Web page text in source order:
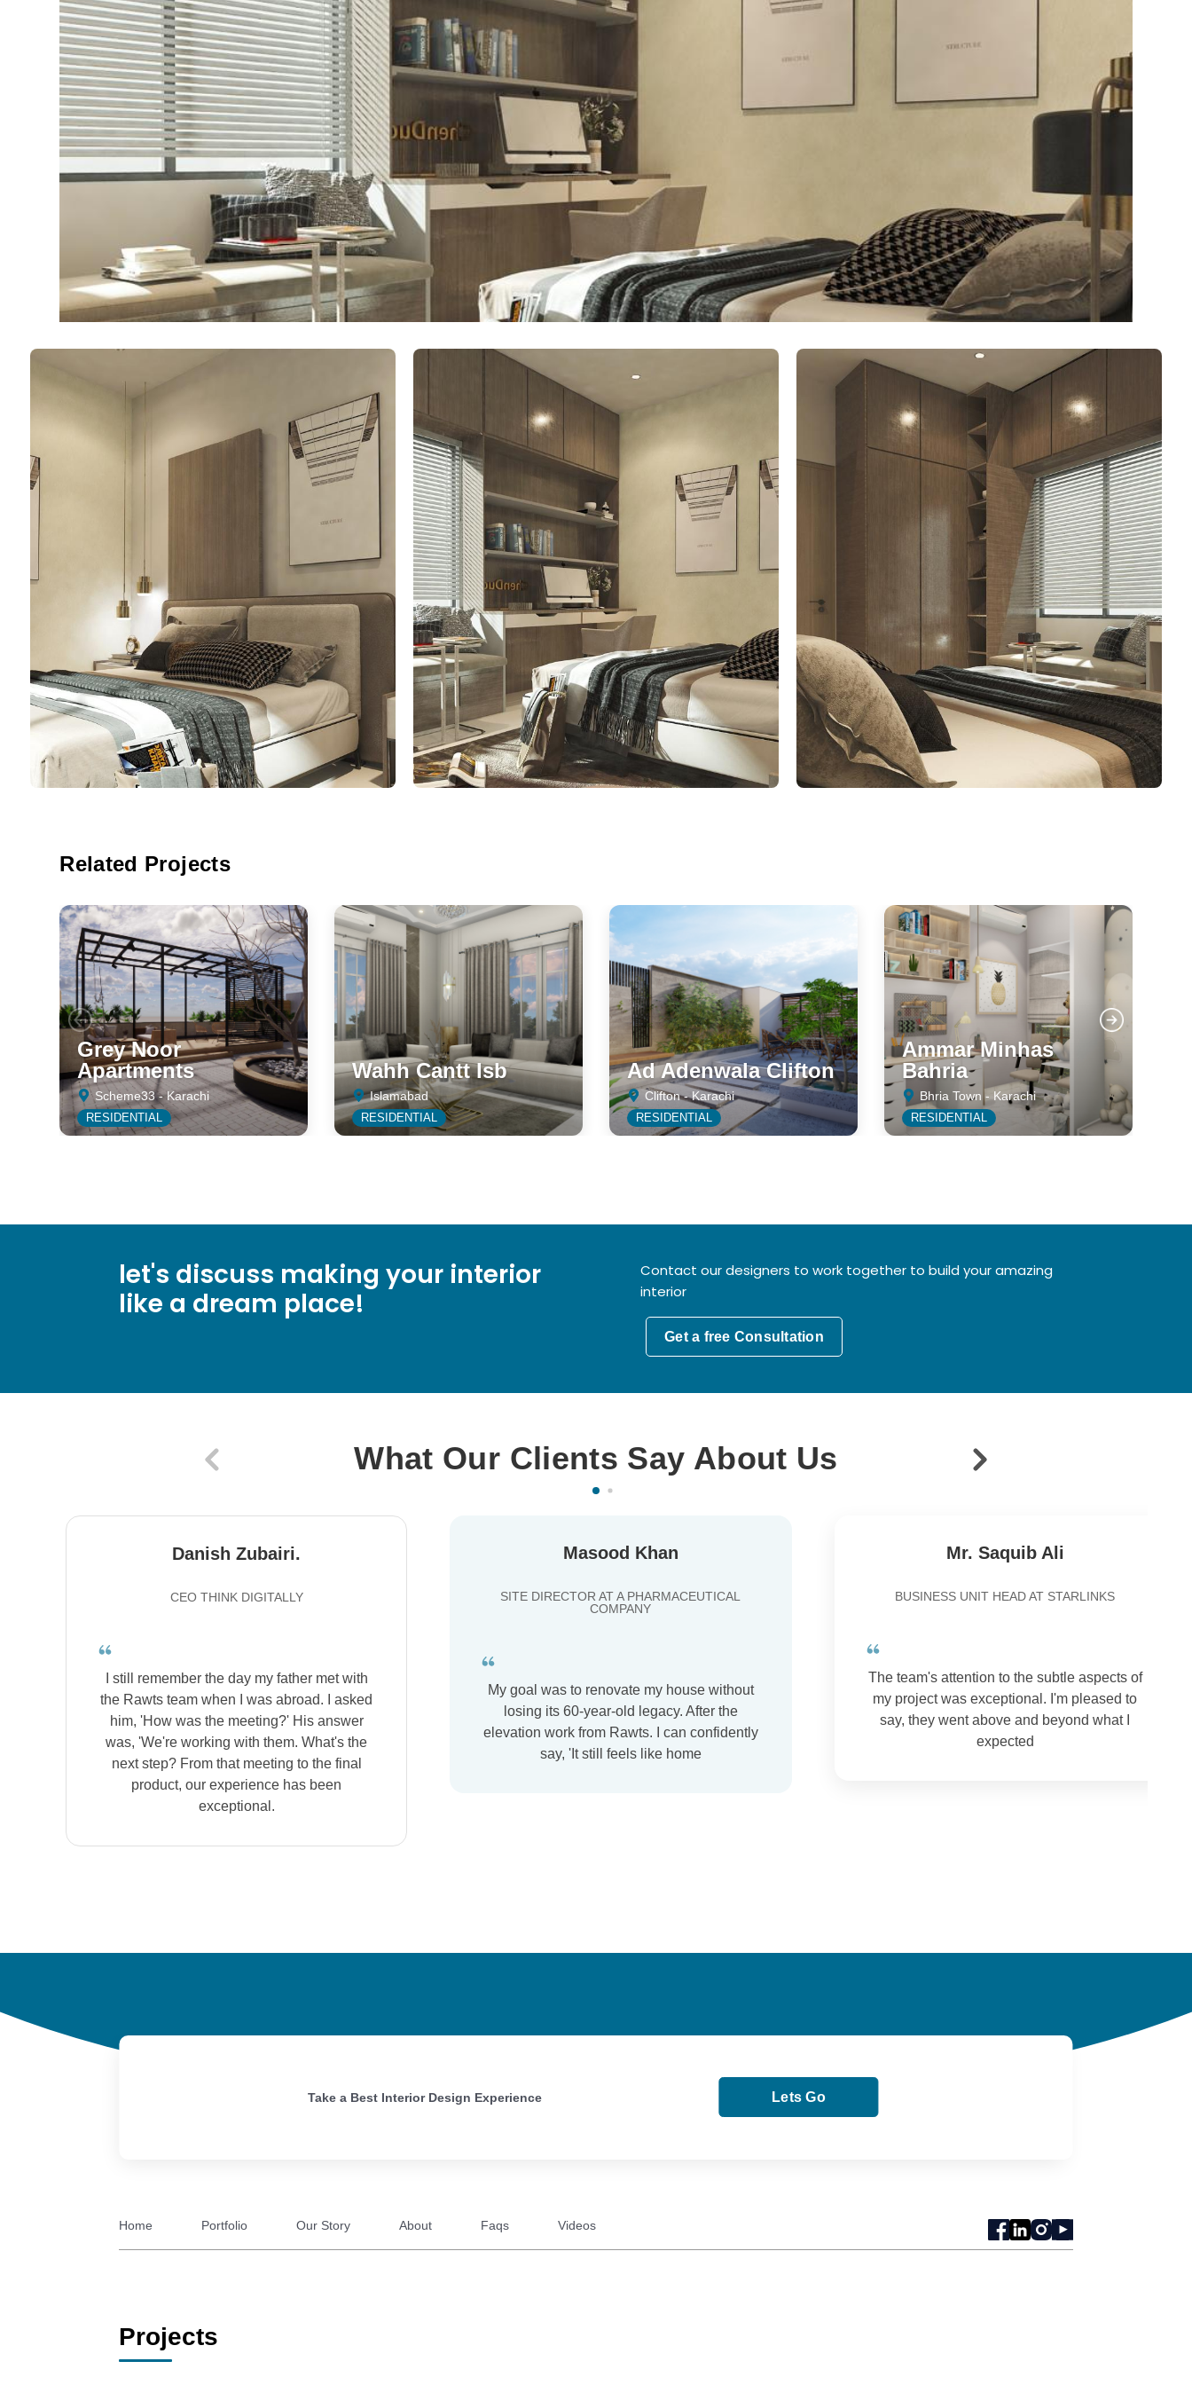
Related Projects
Grey Noor
Apartments
Scheme33 - Karachi
RESIDENTIAL
Wahh Cantt Isb
Islamabad
RESIDENTIAL
Ad Adenwala Clifton
Clifton - Karachi
RESIDENTIAL
Ammar Minhas
Bahria
Bhria Town - Karachi
RESIDENTIAL
let's discuss making your interior
like a dream place!
Contact our designers to work together to build your amazing
interior
Get a free Consultation
What Our Clients Say About Us
Danish Zubairi.
CEO THINK DIGITALLY
I still remember the day my father met with
the Rawts team when I was abroad. I asked
him, 'How was the meeting?' His answer
was, 'We're working with them. What's the
next step? From that meeting to the final
product, our experience has been
exceptional.
Masood Khan
SITE DIRECTOR AT A PHARMACEUTICAL
COMPANY
My goal was to renovate my house without
losing its 60-year-old legacy. After the
elevation work from Rawts. I can confidently
say, 'It still feels like home
Mr. Saquib Ali
BUSINESS UNIT HEAD AT STARLINKS
The team's attention to the subtle aspects of
my project was exceptional. I'm pleased to
say, they went above and beyond what I
expected
Take a Best Interior Design Experience Lets Go
Home Portfolio Our Story About Faqs Videos
Projects